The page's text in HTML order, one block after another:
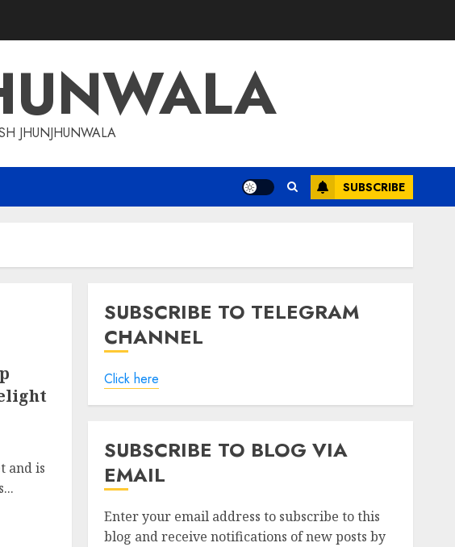
JHUNJHUNWALA
SUBSCRIBE
and is
SUBSCRIBE TO TELEGRAM
CHANNEL
Click here
SUBSCRIBE TO BLOG VIA
EMAIL
Enter your email address to subscribe to this
blog and receive notifications of new posts by